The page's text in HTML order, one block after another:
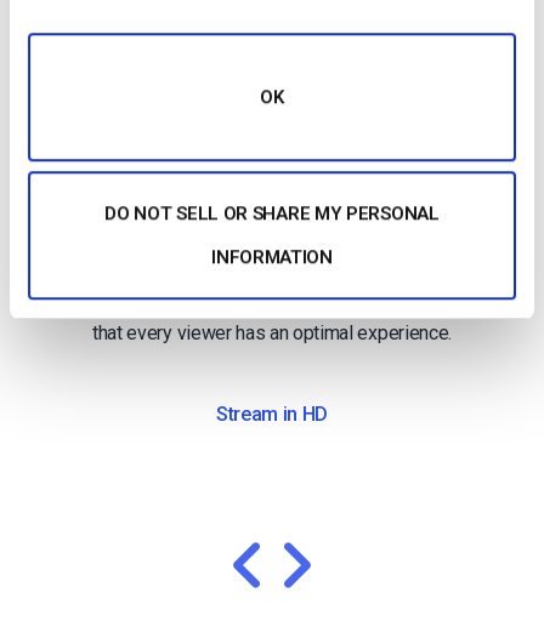
OK
DO NOT SELL OR SHARE MY PERSONAL
INFORMATION
High-Definition
Broadcast in full HD quality
technology in full HD 1080p resolution to ensure
that every viewer has an optimal experience.
Stream in HD